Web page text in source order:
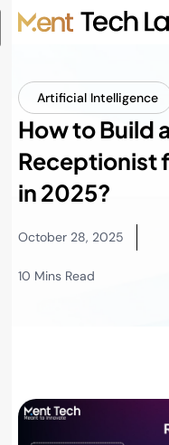
Artificial Intelligence
How to Build
Receptionist
in 2025?
October 28, 2025
10 Mins Read